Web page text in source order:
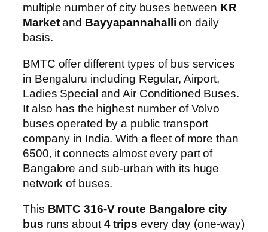
multiple number of city buses between KR
Marketand Bayyapannahalli on daily
basis.
BMTC offer different types of bus services
in Bengaluru including Regular, Airport,
Ladies Special and Air Conditioned Buses.
It also has the highest number of Volvo
buses operated by a public transport
company in India. With a fleet of more than
6500, it connects almost every part of
Bangalore and sub-urban with its huge
network of buses.
This BMTC 316-V route Bangalore city
bus runs about4 trips every day (one-way)